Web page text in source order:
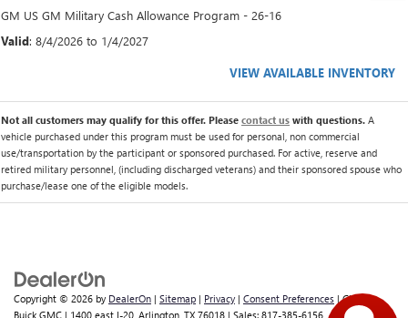
GM US GM Military Cash Allowance Program - 26-16
Valid: 8/4/2026 to 1/4/2027
VIEW AVAILABLE INVENTORY
Not all customers may qualify for this offer. Please contact us with questions. A
vehicle purchased under this program must be used for personal, non commercial
use/transportation by the participant or sponsored purchased. For active, reserve and
retired military personnel, (including discharged veterans) and their sponsored spouse who
purchase/lease one of the eligible models.
Copyright © 2026 by DealerOn | Sitemap | Privacy | Consent Preferences | Classic
Buick GMC | 1400 east I-20, Arlington, TX 76018 | Sales: 817-385-6156